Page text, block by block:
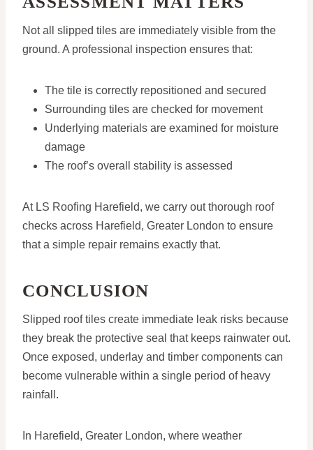
Not all slipped tiles are immediately visible from the
ground. A professional inspection ensures that:
The tile is correctly repositioned and secured
Surrounding tiles are checked for movement
Underlying materials are examined for moisture
damage
The roof’s overall stability is assessed
At LS Roofing Harefield, we carry out thorough roof
checks across Harefield, Greater London to ensure
that a simple repair remains exactly that.
CONCLUSION
Slipped roof tiles create immediate leak risks because
they break the protective seal that keeps rainwater out.
Once exposed, underlay and timber components can
become vulnerable within a single period of heavy
rainfall.
In Harefield, Greater London, where weather